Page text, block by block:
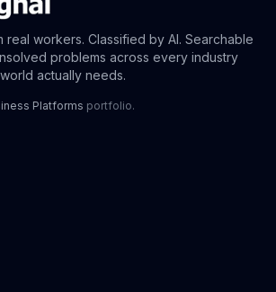
real workers. Classified by AI. Searchable
problems across every industry
actually needs.
Platforms portfolio.